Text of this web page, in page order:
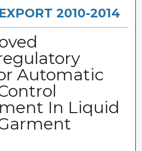
2010-2014
Automatic
In Liquid